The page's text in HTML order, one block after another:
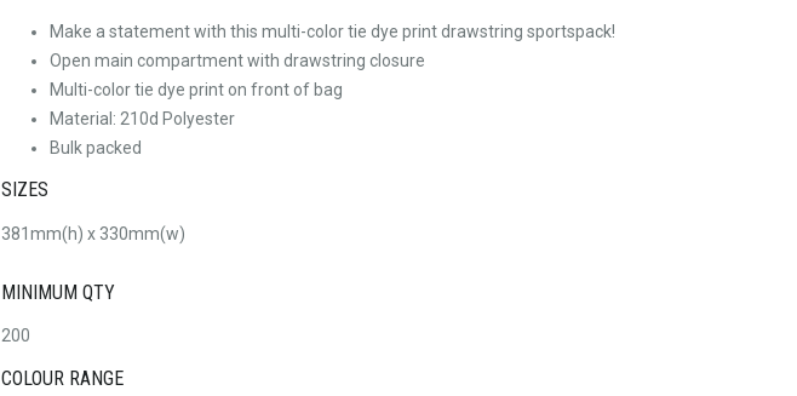
Make a statement with this multi-color tie dye print drawstring sportspack!
Open main compartment with drawstring closure
Multi-color tie dye print on front of bag
Material: 210d Polyester
Bulk packed
SIZES
381mm(h) x 330mm(w)
MINIMUM QTY
200
COLOUR RANGE